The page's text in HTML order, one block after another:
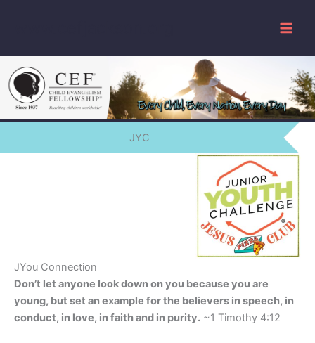
JYC
JYou Connection
Don’t let anyone look down on you because you are
young, but set an example for the believers in speech, in
conduct, in love, in faith and in purity. ~1 Timothy 4:12